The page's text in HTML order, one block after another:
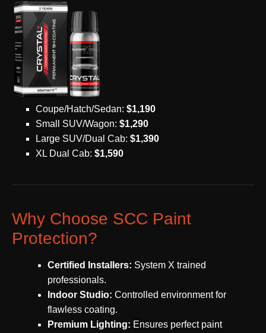
Coupe/Hatch/Sedan: $1,190
Small SUV/Wagon: $1,290
Large SUV/Dual Cab: $1,390
XL Dual Cab: $1,590
Why Choose SCC Paint
Protection?
Certified Installers: System X trained
professionals.
Indoor Studio: Controlled environment for
flawless coating.
Premium Lighting: Ensures perfect paint